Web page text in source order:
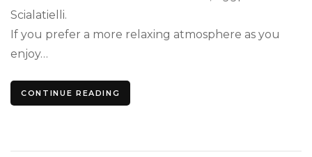
Scialatielli.
If you prefer a more relaxing atmosphere as you
enjoy…
CONTINUE READING